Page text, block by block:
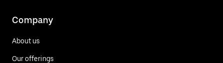
Company
About us
Our offerings